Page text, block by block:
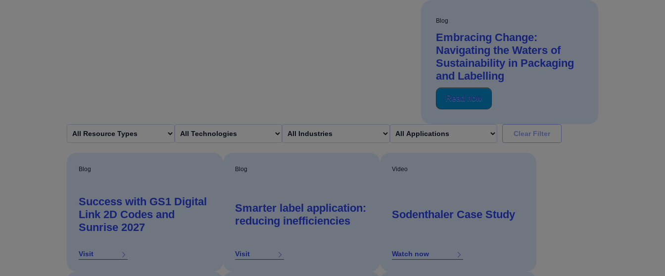
Blog
Embracing Change:
Navigating the Waters of
Sustainability in Packaging
and Labelling
Read now
Clear Filter
Blog
Success with GS1 Digital
Link 2D Codes and
Sunrise 2027
Visit
Blog
Smarter label application:
reducing inefficiencies
Visit
Video
Sodenthaler Case Study
Watch now